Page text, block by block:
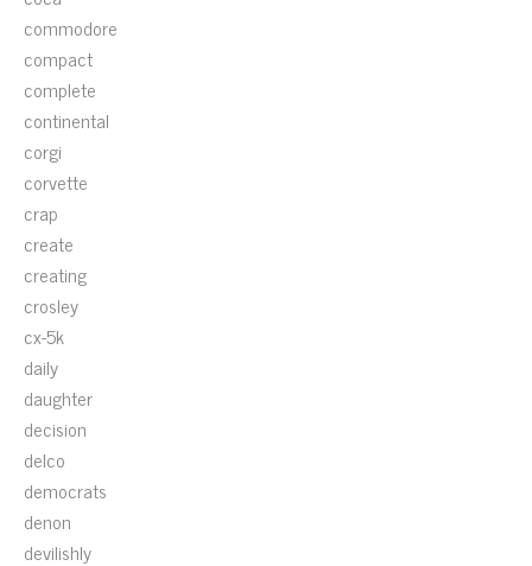
commodore
compact
complete
continental
corgi
corvette
crap
create
creating
crosley
cx-5k
daily
daughter
decision
delco
democrats
denon
devilishly